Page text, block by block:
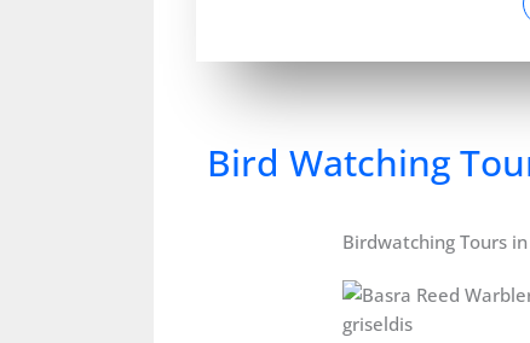
Bird Watching
Birdwatching Tours